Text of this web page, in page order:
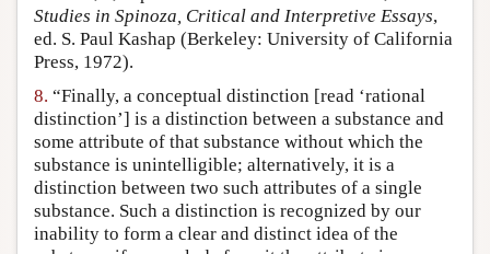
Studies in Spinoza, Critical and Interpretive Essays,
ed. S. Paul Kashap (Berkeley: University of California
Press, 1972).
8. “Finally, a conceptual distinction [read ‘rational
distinction’] is a distinction between a substance and
some attribute of that substance without which the
substance is unintelligible; alternatively, it is a
distinction between two such attributes of a single
substance. Such a distinction is recognized by our
inability to form a clear and distinct idea of the